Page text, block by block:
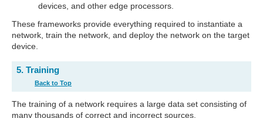
devices, and other edge processors.
These frameworks provide everything required to instantiate a
network, train the network, and deploy the network on the target
device.
5. Training
Back to Top
The training of a network requires a large data set consisting of
many thousands of correct and incorrect sources.